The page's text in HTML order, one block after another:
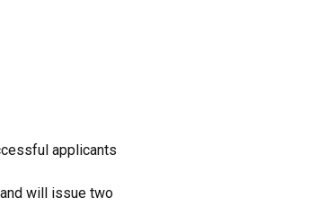
applicants
will issue two